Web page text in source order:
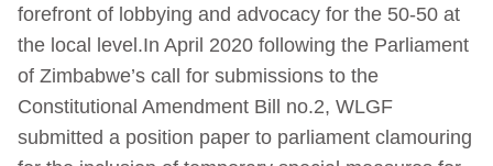
forefront of lobbying and advocacy for the 50-50 at
the local level.In April 2020 following the Parliament
of Zimbabwe’s call for submissions to the
Constitutional Amendment Bill no.2, WLGF
submitted a position paper to parliament clamouring